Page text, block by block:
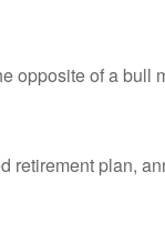
opposite of a bull
plan,